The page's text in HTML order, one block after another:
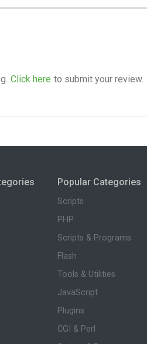
Click here to submit your review.
Popular Categories
Scripts
PHP
Scripts & Programs
Flash
Tools & Utilities
JavaScript
Plugins
CGI & Perl